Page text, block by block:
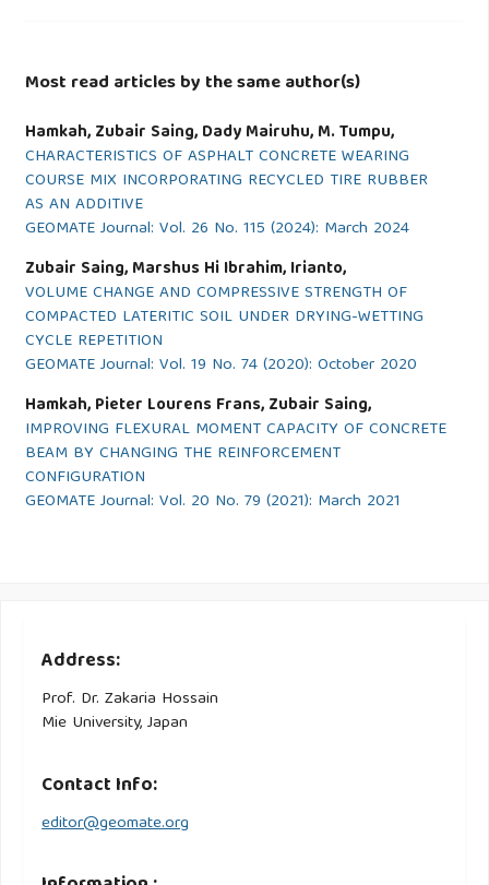
Most read articles by the same author(s)
Hamkah, Zubair Saing, Dady Mairuhu, M. Tumpu,
CHARACTERISTICS OF ASPHALT CONCRETE WEARING
COURSE MIX INCORPORATING RECYCLED TIRE RUBBER
AS AN ADDITIVE
GEOMATE Journal: Vol. 26 No. 115 (2024): March 2024
Zubair Saing, Marshus Hi Ibrahim, Irianto,
VOLUME CHANGE AND COMPRESSIVE STRENGTH OF
COMPACTED LATERITIC SOIL UNDER DRYING-WETTING
CYCLE REPETITION
GEOMATE Journal: Vol. 19 No. 74 (2020): October 2020
Hamkah, Pieter Lourens Frans, Zubair Saing,
IMPROVING FLEXURAL MOMENT CAPACITY OF CONCRETE
BEAM BY CHANGING THE REINFORCEMENT
CONFIGURATION
GEOMATE Journal: Vol. 20 No. 79 (2021): March 2021
Address:
Prof. Dr. Zakaria Hossain
Mie University, Japan
Contact Info:
editor@geomate.org